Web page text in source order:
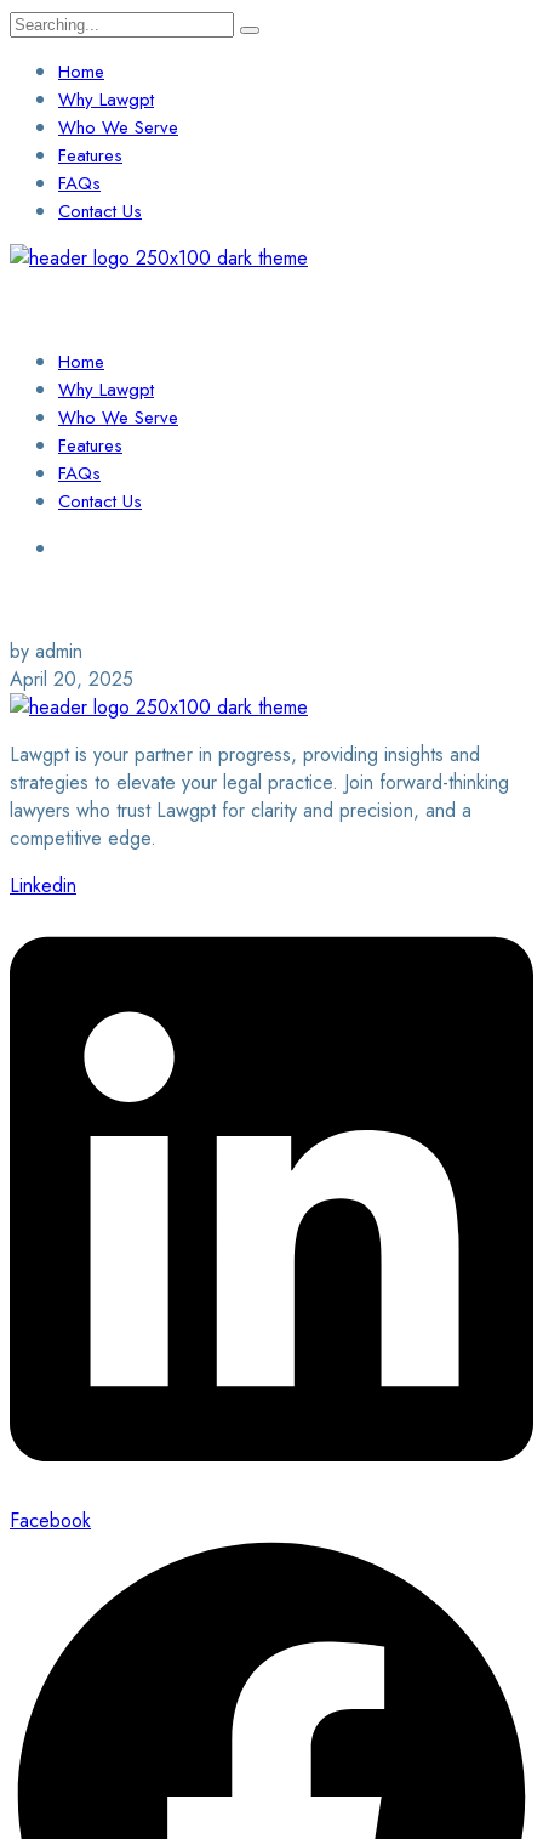
Search
Home
Why Lawgpt
Who We Serve
Features
FAQs
Contact Us
Home
Why Lawgpt
Who We Serve
Features
FAQs
Contact Us
by admin
April 20, 2025
Lawgpt is your partner in progress, providing insights and
strategies to elevate your legal practice. Join forward-thinking
lawyers who trust Lawgpt for clarity and precision, and a
competitive edge.
Linkedin
Facebook